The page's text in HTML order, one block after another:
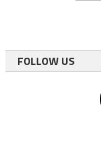
FOLLOW US